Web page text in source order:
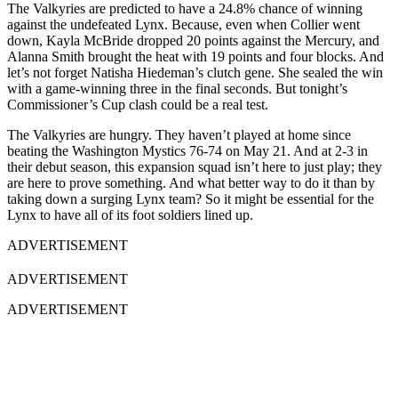
The Valkyries are predicted to have a 24.8% chance of winning
against the undefeated Lynx. Because, even when Collier went
down, Kayla McBride dropped 20 points against the Mercury, and
Alanna Smith brought the heat with 19 points and four blocks. And
let’s not forget Natisha Hiedeman’s clutch gene. She sealed the win
with a game-winning three in the final seconds. But tonight’s
Commissioner’s Cup clash could be a real test.
The Valkyries are hungry. They haven’t played at home since
beating the Washington Mystics 76-74 on May 21. And at 2-3 in
their debut season, this expansion squad isn’t here to just play; they
are here to prove something. And what better way to do it than by
taking down a surging Lynx team? So it might be essential for the
Lynx to have all of its foot soldiers lined up.
ADVERTISEMENT
ADVERTISEMENT
ADVERTISEMENT